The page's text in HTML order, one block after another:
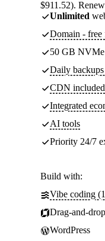
$911.52).
Unlimited
Domain - free
50 GB NVMe
Daily backups
CDN included
Integrated
AI tools
Priority 24/7
Build with:
Vibe coding
Drag-and-
WordPress